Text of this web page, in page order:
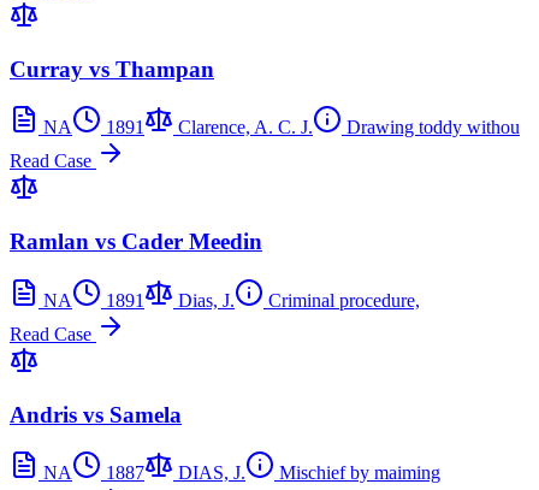
Curray vs Thampan
NA 1891 Clarence, A. C. J.
Drawing toddy withou
Read Case
Ramlan vs Cader Meedin
NA 1891 Dias, J.
Criminal procedure,
Read Case
Andris vs Samela
NA 1887 DIAS, J.
Mischief by maiming